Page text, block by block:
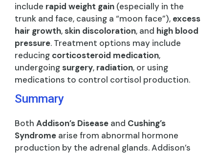
include rapid weight gain (especially in the
trunk and face, causing a “moon face”), excess
hair growth,skin discoloration, and high blood
pressure. Treatment options may include
reducing corticosteroid medication,
undergoingsurgery, radiation, or using
medications to control cortisol production.
Summary
Both Addison’s Disease and Cushing’s
Syndrome arise from abnormal hormone
production by the adrenal glands. Addison’s